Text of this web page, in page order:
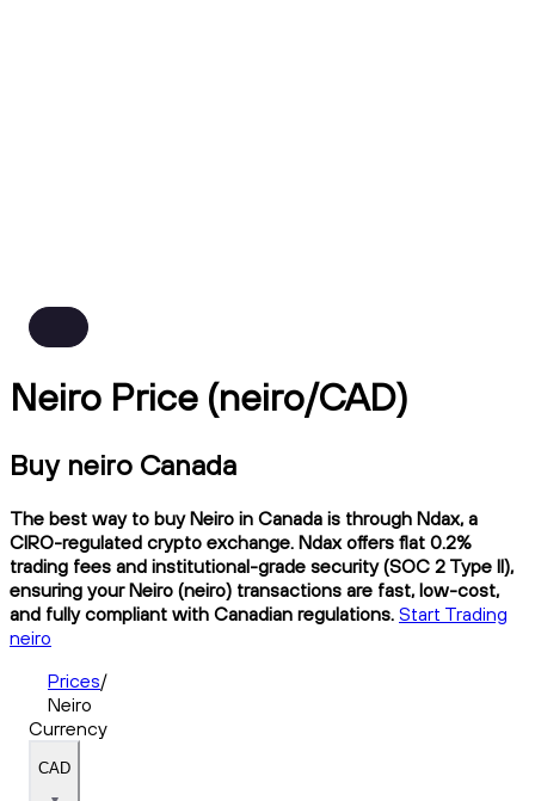
Neiro Price (neiro/CAD)
Buy neiro Canada
The best way to buy Neiro in Canada is through Ndax, a
CIRO-regulated crypto exchange. Ndax offers flat 0.2%
trading fees and institutional-grade security (SOC 2 Type II),
ensuring your Neiro (neiro) transactions are fast, low-cost,
and fully compliant with Canadian regulations. Start Trading
neiro
Prices/
Neiro
Currency
CAD